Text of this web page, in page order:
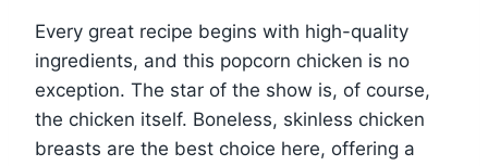
Every great recipe begins with high-quality
ingredients, and this popcorn chicken is no
exception. The star of the show is, of course,
the chicken itself. Boneless, skinless chicken
breasts are the best choice here, offering a